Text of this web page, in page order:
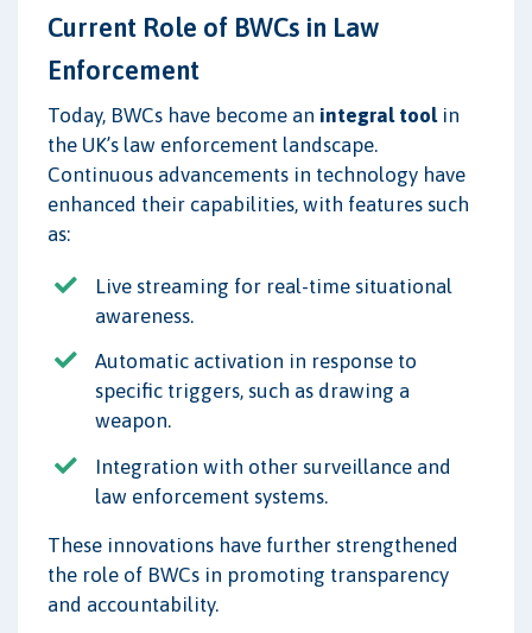
Current Role of BWCs in Law
Enforcement
Today, BWCs have become an integral toolin
the UK’s law enforcement landscape.
Continuous advancements in technology have
enhanced their capabilities, with features such
as:
Live streaming for real-time situational
awareness.
Automatic activation in response to
specific triggers, such as drawing a
weapon.
Integration with other surveillance and
law enforcement systems.
These innovations have further strengthened
the role of BWCs in promoting transparency
and accountability.